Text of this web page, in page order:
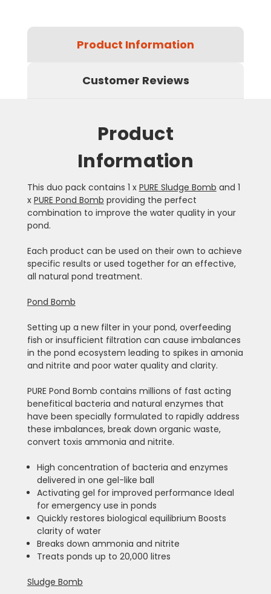
Product Information
Customer Reviews
Product
Information
This duo pack contains 1 x PURE Sludge Bomb and 1
x PURE Pond Bomb providing the perfect
combination to improve the water quality in your
pond.
Each product can be used on their own to achieve
specific results or used together for an effective,
all natural pond treatment.
Pond Bomb
Setting up a new filter in your pond, overfeeding
fish or insufficient filtration can cause imbalances
in the pond ecosystem leading to spikes in amonia
and nitrite and poor water quality and clarity.
PURE Pond Bomb contains millions of fast acting
benefitical bacteria and natural enzymes that
have been specially formulated to rapidly address
these imbalances, break down organic waste,
convert toxis ammonia and nitrite.
High concentration of bacteria and enzymes
delivered in one gel-like ball
Activating gel for improved performance Ideal
for emergency use in ponds
Quickly restores biological equilibrium Boosts
clarity of water
Breaks down ammonia and nitrite
Treats ponds up to 20,000 litres
Sludge Bomb